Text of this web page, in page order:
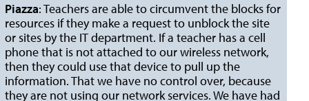
Piazza: Teachers are able to circumvent the blocks for
resources if they make a request to unblock the site
or sites by the IT department. If a teacher has a cell
phone that is not attached to our wireless network,
then they could use that device to pull up the
information. That we have no control over, because
they are not using our network services. We have had